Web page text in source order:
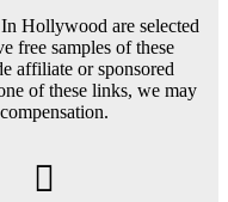
Hollywood are selected
free samples of these
affiliate or sponsored
of these links, we may